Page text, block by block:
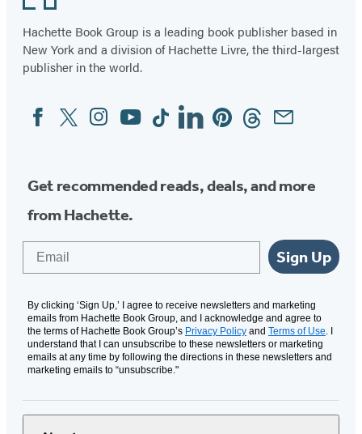
Hachette Book Group is a leading book publisher based in
New York and a division of Hachette Livre, the third-largest
publisher in the world.
Social
Media
FacebookTwitterInstagram
YouTubeTiktokLinkedinPinterestThreadsEmail
Get recommended reads, deals, and more
from Hachette.
Sign Up
By clicking ‘Sign Up,’ I agree to receive newsletters and marketing
emails from Hachette Book Group, and I acknowledge and agree to
the terms of Hachette Book Group’s Privacy Policy and Terms of Use. I
understand that I can unsubscribe to these newsletters or marketing
emails at any time by following the directions in these newsletters and
marketing emails to “unsubscribe."